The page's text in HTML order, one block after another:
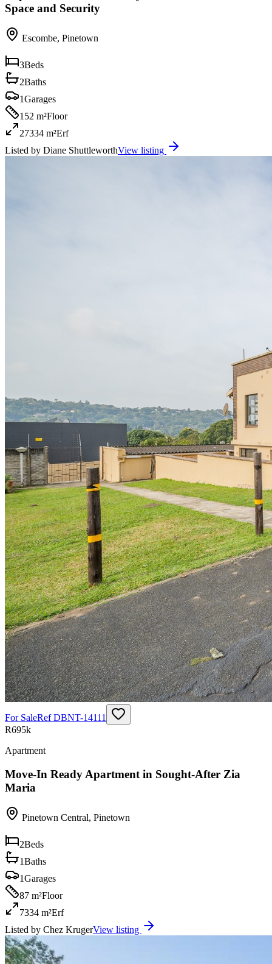
Space and Security
Escombe, Pinetown
3Beds
2Baths
1Garages
152 m²Floor
27334 m²Erf
Listed by Diane ShuttleworthView listing
For SaleRefDBNT-14111
R695k
Apartment
Move-In Ready Apartment in Sought-After Zia
Maria
Pinetown Central, Pinetown
2Beds
1Baths
1Garages
87 m²Floor
7334 m²Erf
Listed by Chez KrugerView listing